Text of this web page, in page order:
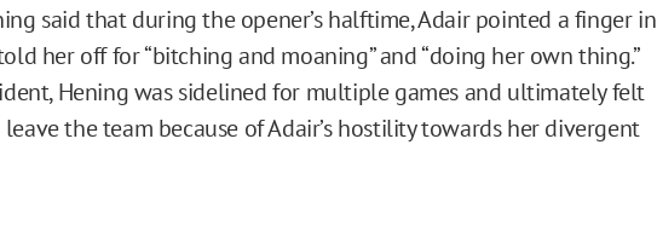
said that during the opener’s halftime, Adair pointed a finger in
her off for “bitching and moaning” and “doing her own thing.”
Hening was sidelined for multiple games and ultimately felt
the team because of Adair’s hostility towards her divergent